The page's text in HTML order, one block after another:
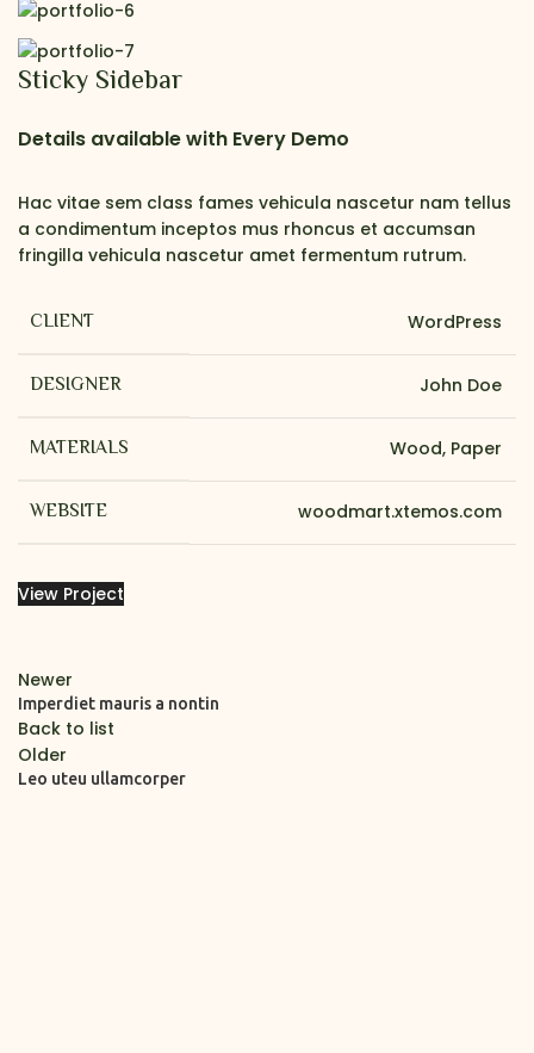
Sticky Sidebar
Details available with Every Demo
Hac vitae sem class fames vehicula nascetur nam tellus
a condimentum inceptos mus rhoncus et accumsan
fringilla vehicula nascetur amet fermentum rutrum.
CLIENT WordPress
DESIGNER John Doe
MATERIALS Wood, Paper
WEBSITE woodmart.xtemos.com
View Project
Newer
Imperdiet mauris a nontin
Back to list
Older
Leo uteu ullamcorper